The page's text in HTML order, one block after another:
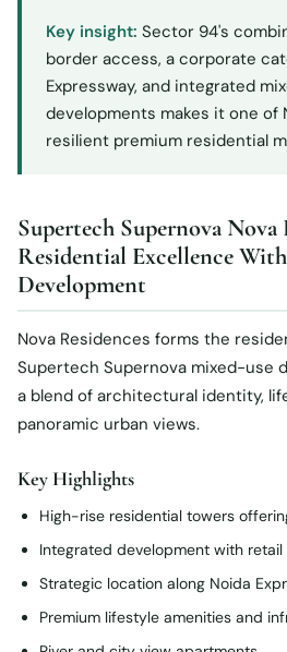
Key insight: Sector 94's
border access, a corporate
Expressway, and integrated
developments makes it one of
resilient premium residential
Supertech Supernova
Residential Excellence
Development
Nova Residences forms the
Supertech Supernova mixed-use
a blend of architectural identity,
panoramic urban views.
Key Highlights
High-rise residential towers
Integrated development with
Strategic location along Noida
Premium lifestyle amenities and